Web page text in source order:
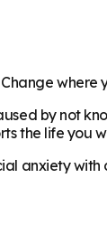
where
by not
the life you
anxiety with